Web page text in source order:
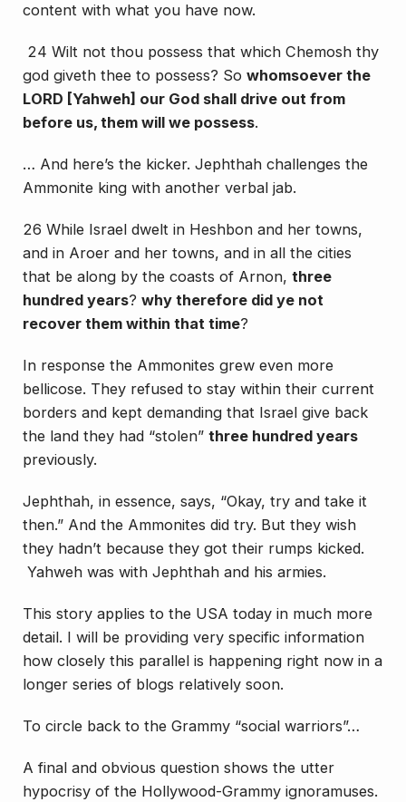
content with what you have now.
24 Wilt not thou possess that which Chemosh thy
god giveth thee to possess? So whomsoever the
LORD [Yahweh] our God shall drive out from
before us, them will we possess.
… And here’s the kicker. Jephthah challenges the
Ammonite king with another verbal jab.
26 While Israel dwelt in Heshbon and her towns,
and in Aroer and her towns, and in all the cities
that be along by the coasts of Arnon, three
hundred years? why therefore did ye not
recover them within that time?
In response the Ammonites grew even more
bellicose. They refused to stay within their current
borders and kept demanding that Israel give back
the land they had “stolen” three hundred years
previously.
Jephthah, in essence, says, “Okay, try and take it
then.” And the Ammonites did try. But they wish
they hadn’t because they got their rumps kicked.
Yahweh was with Jephthah and his armies.
This story applies to the USA today in much more
detail. I will be providing very specific information
how closely this parallel is happening right now in a
longer series of blogs relatively soon.
To circle back to the Grammy “social warriors”…
A final and obvious question shows the utter
hypocrisy of the Hollywood-Grammy ignoramuses.